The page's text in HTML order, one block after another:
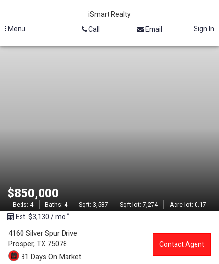
iSmart Realty
Menu
Call Email Sign In
2
3
0
$850,000
Beds:4 Baths: 4 Sqft:3,537 Sqft lot:7,274 Acre lot: 0.17
Est. $3,130 / mo. *
4160 Silver Spur Drive
Prosper, TX 75078
31 Days On Market
Contact Agent